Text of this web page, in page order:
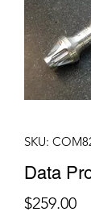
SKU:
Data
$259.00